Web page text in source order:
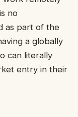
no
as part of the
a globally
can literally
entry in their